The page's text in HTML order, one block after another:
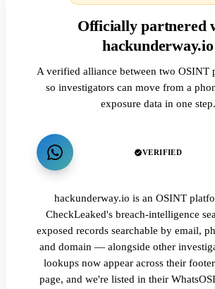
Officially partnered
hackunderway.io
A verified alliance between two OSINT
so investigators can move from a
exposure data in one step.
VERIFIED
hackunderway.io is an OSINT
CheckLeaked's breach-intelligence
exposed records searchable by email,
and domain — alongside other
lookups now appear across their
page, and we're listed in their